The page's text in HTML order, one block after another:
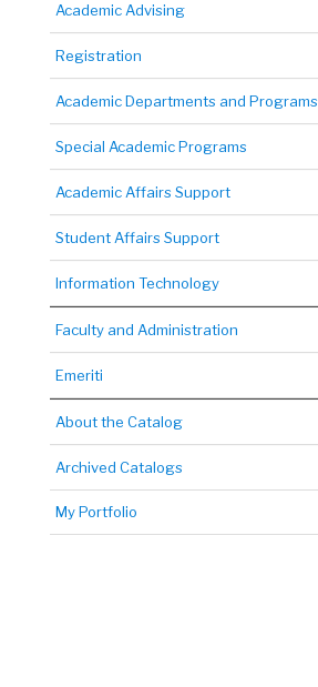
Academic Advising
Registration
Academic Departments and Programs
Special Academic Programs
Academic Affairs Support
Student Affairs Support
Information Technology
Faculty and Administration
Emeriti
About the Catalog
Archived Catalogs
My Portfolio